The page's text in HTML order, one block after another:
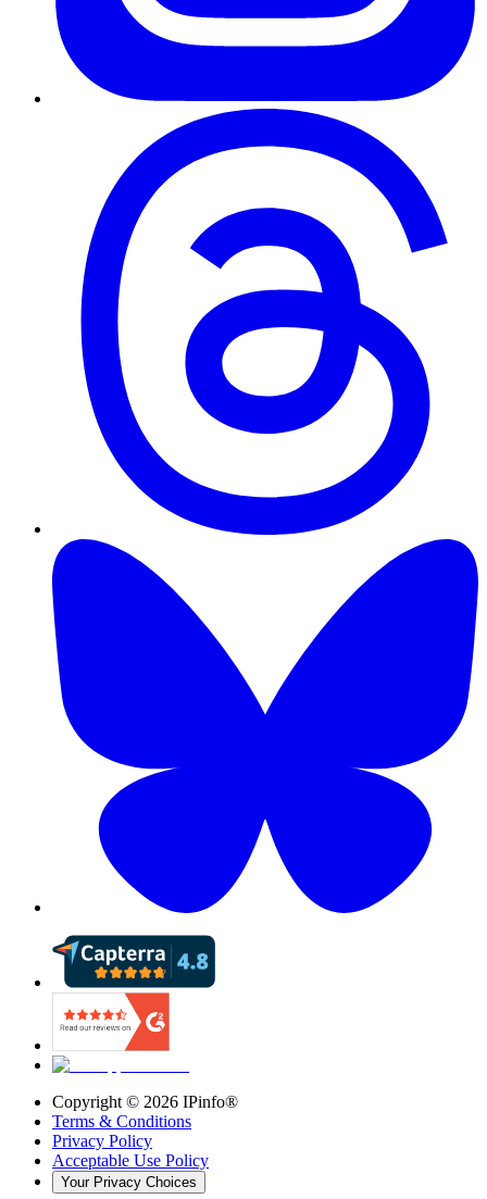
Copyright © 2026 IPinfo®
Terms & Conditions
Privacy Policy
Acceptable Use Policy
Your Privacy Choices